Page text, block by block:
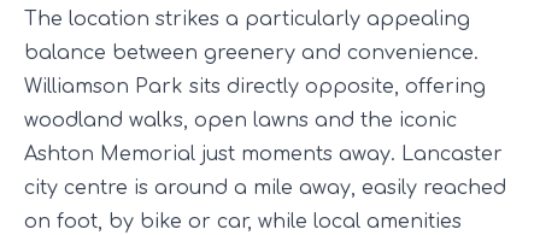
The location strikes a particularly appealing
balance between greenery and convenience.
Williamson Park sits directly opposite, offering
woodland walks, open lawns and the iconic
Ashton Memorial just moments away. Lancaster
city centre is around a mile away, easily reached
on foot, by bike or car, while local amenities